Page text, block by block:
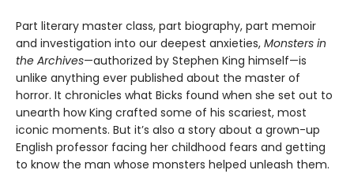
Part literary master class, part biography, part memoir
and investigation into our deepest anxieties, Monsters in
the Archives—authorized by Stephen King himself—is
unlike anything ever published about the master of
horror. It chronicles what Bicks found when she set out to
unearth how King crafted some of his scariest, most
iconic moments. But it’s also a story about a grown-up
English professor facing her childhood fears and getting
to know the man whose monsters helped unleash them.